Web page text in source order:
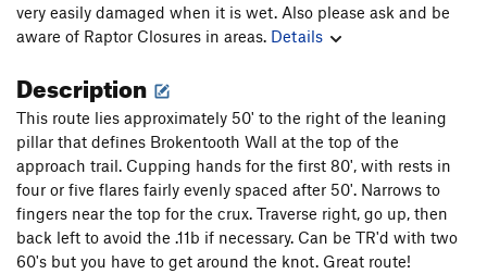
very easily damaged when it is wet. Also please ask and be
aware of Raptor Closures in areas. Details
Description
This route lies approximately 50' to the right of the leaning
pillar that defines Brokentooth Wall at the top of the
approach trail. Cupping hands for the first 80', with rests in
four or five flares fairly evenly spaced after 50'. Narrows to
fingers near the top for the crux. Traverse right, go up, then
back left to avoid the .11b if necessary. Can be TR'd with two
60's but you have to get around the knot. Great route!